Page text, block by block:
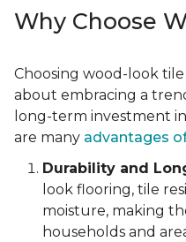
Why Choose
Choosing wood-look
about embracing a
long-term investment
are many advantages
Durability and
look flooring, tile
moisture, making
households and